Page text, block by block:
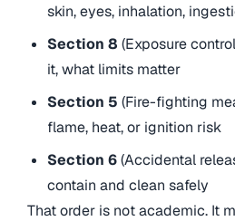
skin, eyes, inhalation,
Section 8 (Exposure
it, what limits matter
Section 5 (Fire-fighting
flame, heat, or ignition risk
Section 6(Accidental
contain and clean safely
That order is not academic. It